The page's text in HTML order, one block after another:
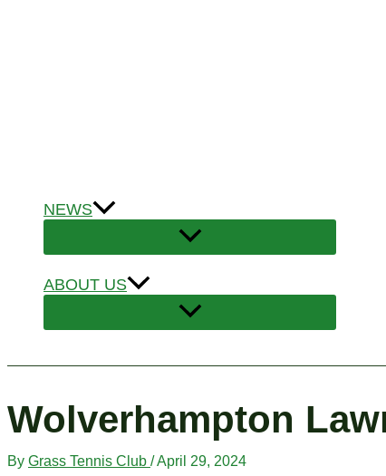
NEWS
ABOUT US
Wolverhampton
By Grass Tennis Club /April 29, 2024